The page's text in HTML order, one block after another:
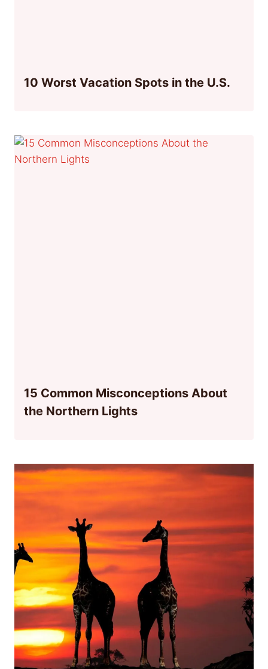
10 Worst Vacation Spots in the U.S.
15 Common Misconceptions About
the Northern Lights